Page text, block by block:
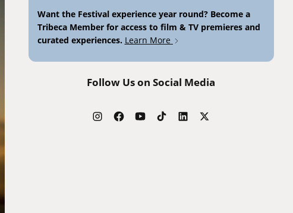
Want the Festival experience year round? Become a
Tribeca Member for access to film & TV premieres and
curated experiences. Learn More
Follow Us on Social Media